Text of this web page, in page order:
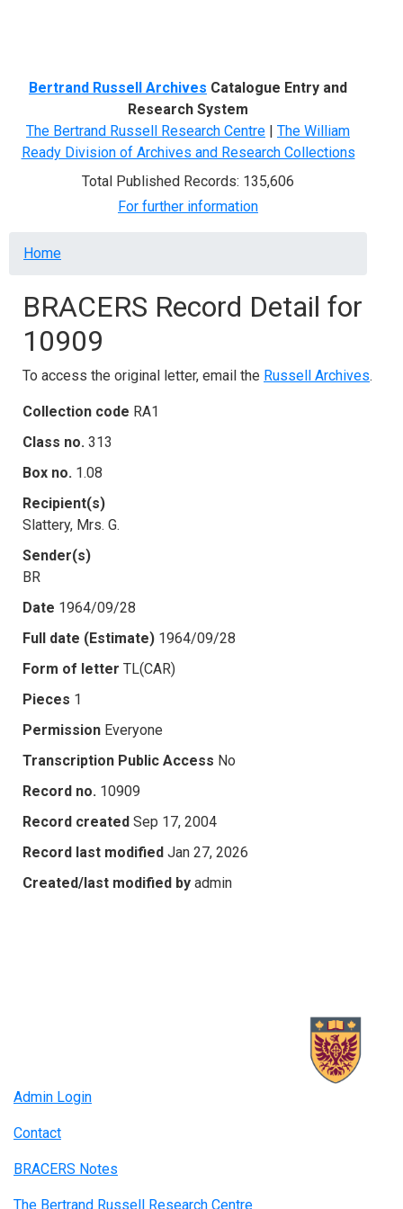
Bertrand Russell Archives Catalogue Entry and
Research System
The Bertrand Russell Research Centre | The William
Ready Division of Archives and Research Collections
Total Published Records: 135,606
For further information
Breadcrumb
Home
BRACERS Record Detail for
10909
To access the original letter, email the Russell Archives.
Collection code RA1
Class no. 313
Box no. 1.08
Recipient(s)
Slattery, Mrs. G.
Sender(s)
BR
Date 1964/09/28
Full date (Estimate) 1964/09/28
Form of letter TL(CAR)
Pieces 1
Permission Everyone
Transcription Public Access No
Record no. 10909
Record created Sep 17, 2004
Record last modified Jan 27, 2026
Created/last modified by admin
Admin Login
Contact
BRACERS Notes
The Bertrand Russell Research Centre